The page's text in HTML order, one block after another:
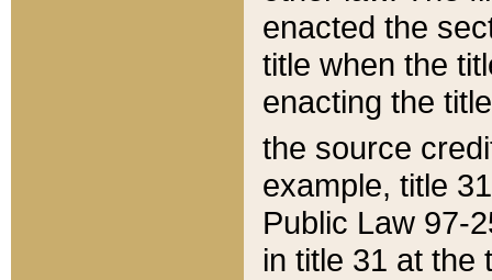
enacted the
title when the
enacting the
the source
example, title
Public Law 97-
in title 31 at the